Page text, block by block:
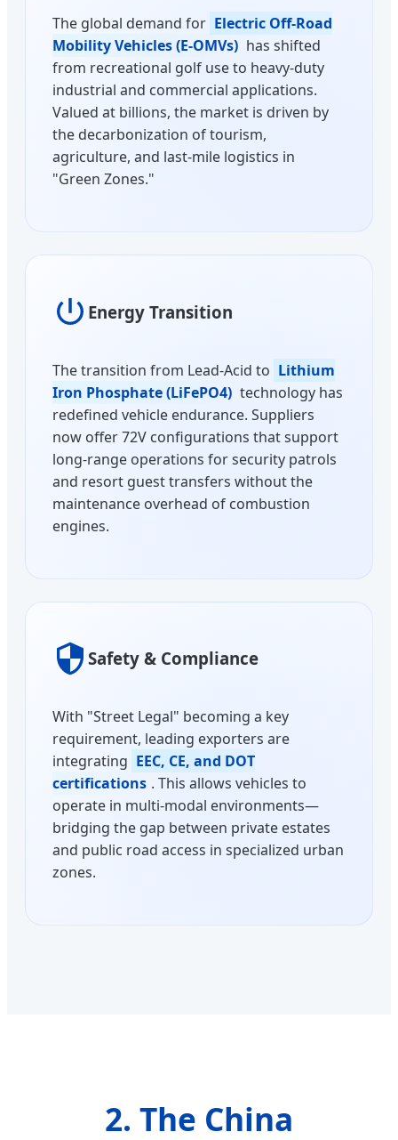
The global demand for Electric Off-Road
Mobility Vehicles (E-OMVs) has shifted
from recreational golf use to heavy-duty
industrial and commercial applications.
Valued at billions, the market is driven by
the decarbonization of tourism,
agriculture, and last-mile logistics in
"Green Zones."
Energy Transition
The transition from Lead-Acid to Lithium
Iron Phosphate (LiFePO4) technology has
redefined vehicle endurance. Suppliers
now offer 72V configurations that support
long-range operations for security patrols
and resort guest transfers without the
maintenance overhead of combustion
engines.
Safety & Compliance
With "Street Legal" becoming a key
requirement, leading exporters are
integrating EEC, CE, and DOT
certifications . This allows vehicles to
operate in multi-modal environments—
bridging the gap between private estates
and public road access in specialized urban
zones.
2. The China